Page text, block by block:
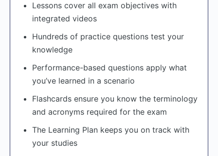
Lessons cover all exam objectives with
integrated videos
Hundreds of practice questions test your
knowledge
Performance-based questions apply what
you’ve learned in a scenario
Flashcards ensure you know the terminology
and acronyms required for the exam
The Learning Plan keeps you on track with
your studies